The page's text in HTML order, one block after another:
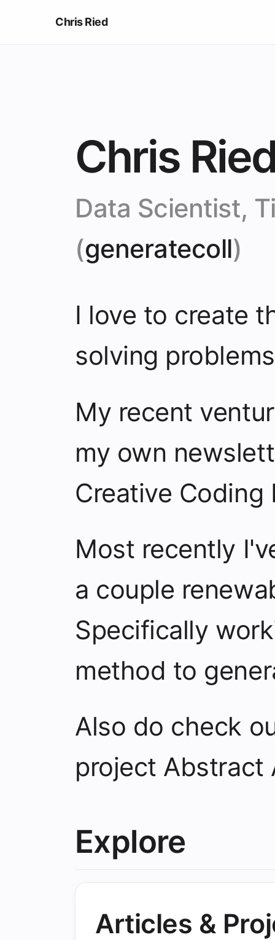
Chris Ried
Chris
Data Scientist,
(generatecoll)
I love to create
solving
My recent
my own
Creative
Most recently
a couple
Specifically
method to
Also do check
project Abstract
Explore
Articles &